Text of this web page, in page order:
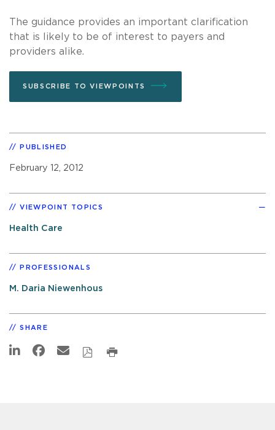
The guidance provides an important clarification
that is likely to be of interest to payers and
providers alike.
SUBSCRIBE TO VIEWPOINTS
PUBLISHED
February 12, 2012
VIEWPOINT TOPICS
Health Care
PROFESSIONALS
M. Daria Niewenhous
SHARE